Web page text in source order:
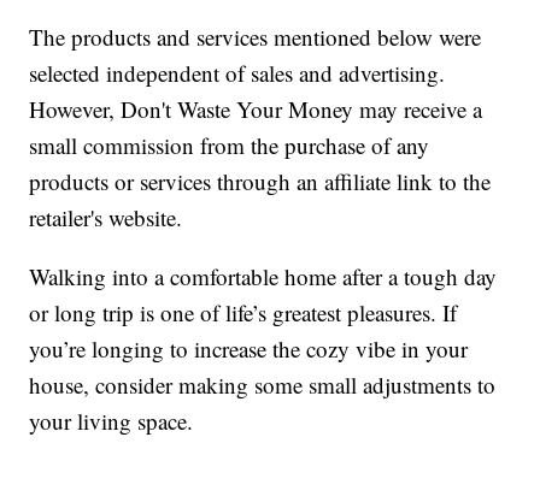
The products and services mentioned below were
selected independent of sales and advertising.
However, Don't Waste Your Money may receive a
small commission from the purchase of any
products or services through an affiliate link to the
retailer's website.
Walking into a comfortable home after a tough day
or long trip is one of life’s greatest pleasures. If
you’re longing to increase the cozy vibe in your
house, consider making some small adjustments to
your living space.